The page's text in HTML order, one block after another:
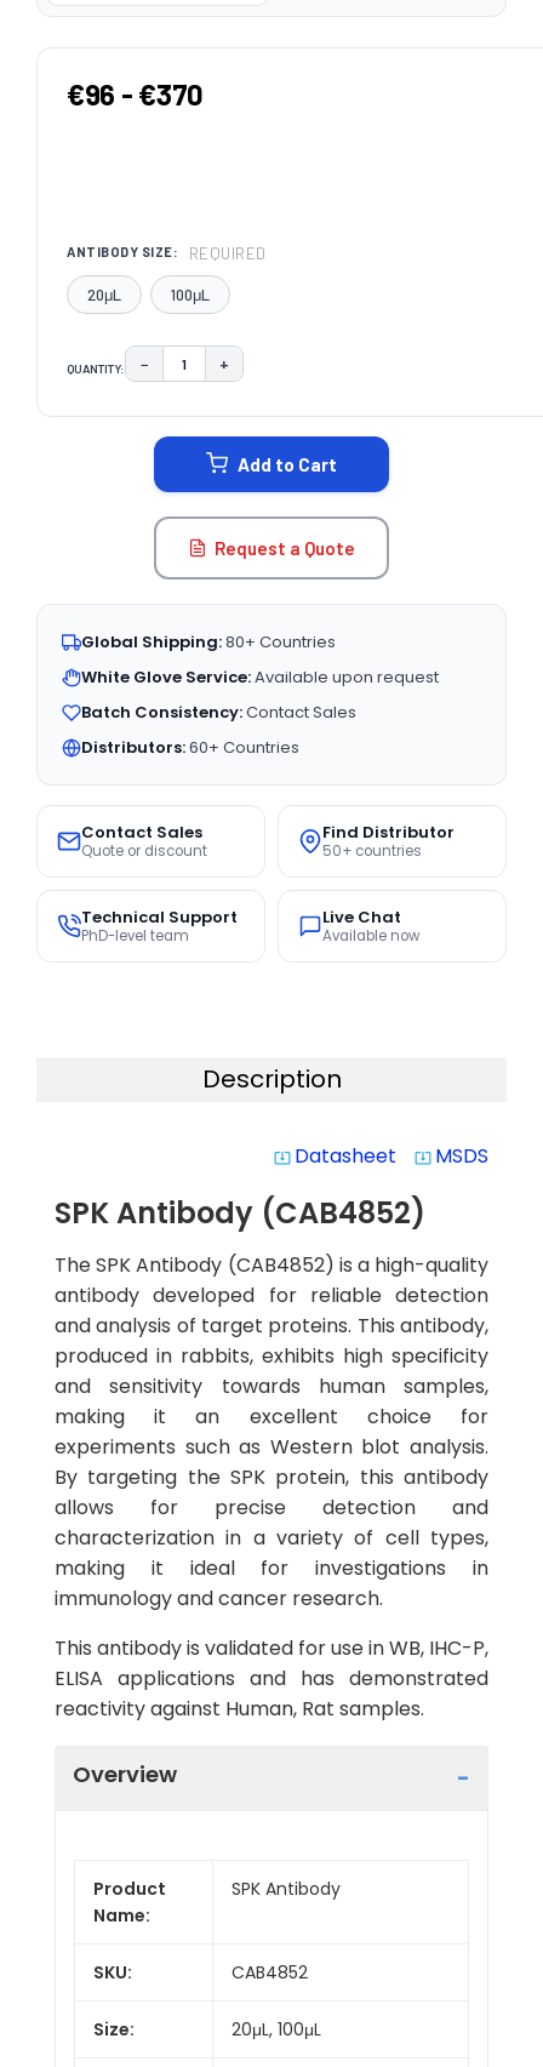
€96 - €370
ANTIBODY SIZE: REQUIRED
20μL 100μL
QUANTITY: DECREASE QUANTITY:
− INCREASE QUANTITY:
+
Add to Cart
Request a Quote
Global Shipping:80+ Countries
White Glove Service:Available upon request
Batch Consistency:Contact Sales
Distributors:60+ Countries
Contact Sales
Quote or discount
Find Distributor
50+ countries
Technical Support
PhD-level team
Live Chat
Available now
Description
system_update_alt Datasheet system_update_alt MSDS
SPK Antibody (CAB4852)
The SPK Antibody (CAB4852) is a high-quality
antibody developed for reliable detection
and analysis of target proteins. This antibody,
produced in rabbits, exhibits high specificity
and sensitivity towards human samples,
making it an excellent choice for
experiments such as Western blot analysis.
By targeting the SPK protein, this antibody
allows for precise detection and
characterization in a variety of cell types,
making it ideal for investigations in
immunology and cancer research.
This antibody is validated for use in WB, IHC-P,
ELISA applications and has demonstrated
reactivity against Human, Rat samples.
Overview
Product
Name:
SPK Antibody
SKU: CAB4852
Size: 20μL, 100μL